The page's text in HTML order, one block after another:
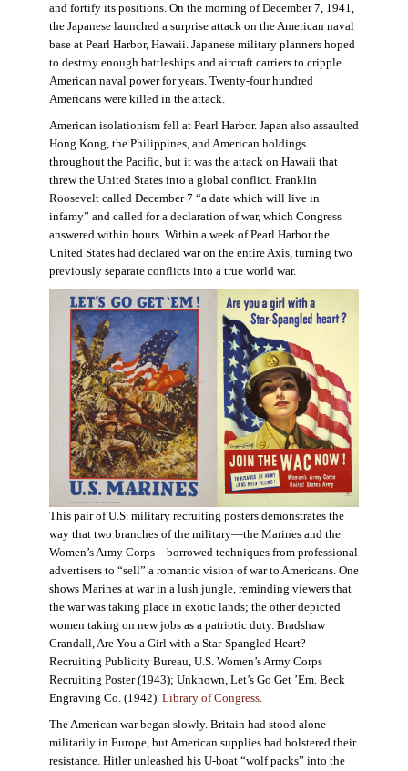
and fortify its positions. On the morning of December 7, 1941,
the Japanese launched a surprise attack on the American naval
base at Pearl Harbor, Hawaii. Japanese military planners hoped
to destroy enough battleships and aircraft carriers to cripple
American naval power for years. Twenty-four hundred
Americans were killed in the attack.
American isolationism fell at Pearl Harbor. Japan also assaulted
Hong Kong, the Philippines, and American holdings
throughout the Pacific, but it was the attack on Hawaii that
threw the United States into a global conflict. Franklin
Roosevelt called December 7 “a date which will live in
infamy” and called for a declaration of war, which Congress
answered within hours. Within a week of Pearl Harbor the
United States had declared war on the entire Axis, turning two
previously separate conflicts into a true world war.
This pair of U.S. military recruiting posters demonstrates the
way that two branches of the military—the Marines and the
Women’s Army Corps—borrowed techniques from professional
advertisers to “sell” a romantic vision of war to Americans. One
shows Marines at war in a lush jungle, reminding viewers that
the war was taking place in exotic lands; the other depicted
women taking on new jobs as a patriotic duty. Bradshaw
Crandall, Are You a Girl with a Star-Spangled Heart?
Recruiting Publicity Bureau, U.S. Women’s Army Corps
Recruiting Poster (1943); Unknown, Let’s Go Get ’Em. Beck
Engraving Co. (1942). Library of Congress.
The American war began slowly. Britain had stood alone
militarily in Europe, but American supplies had bolstered their
resistance. Hitler unleashed his U-boat “wolf packs” into the